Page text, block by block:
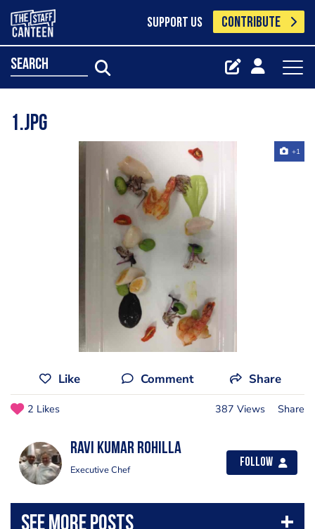
SUPPORT US CONTRIBUTE
search
1.jpg
+1
Like Comment Share
2 Likes 387 Views Share
Ravi kumar Rohilla
Executive Chef
Follow